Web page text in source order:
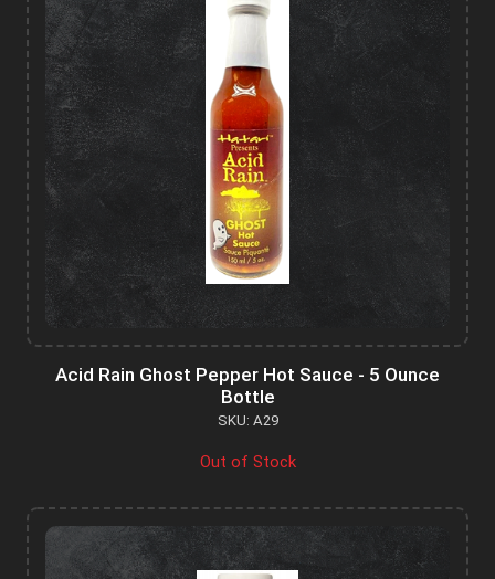
Acid Rain Ghost Pepper Hot Sauce - 5 Ounce
Bottle
SKU: A29
Out of Stock